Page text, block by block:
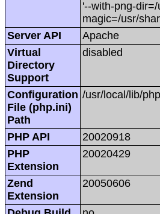
'--with-png-
magic=/usr/
Server API
Apache
Virtual
Directory
Support
disabled
Configuration
File (php.ini)
Path
/usr/local/lib/
PHP API
20020918
PHP
Extension
20020429
Zend
Extension
20050606